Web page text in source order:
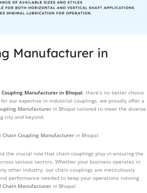
Manufacturer in
Coupling Manufacturer in Bhopal, there’s no better choice
for our expertise in industrial couplings, we proudly offer a
Manufacturer in Bhopal tailored to meet the diverse
city and beyond.
Chain Coupling Manufacturer in Bhopal
the crucial role that chain couplings play in ensuring the
various sectors. Whether your business operates in
other industry, our chain couplings are meticulously
performance needed to keep your operations running
Chain Manufacturer in Bhopal.